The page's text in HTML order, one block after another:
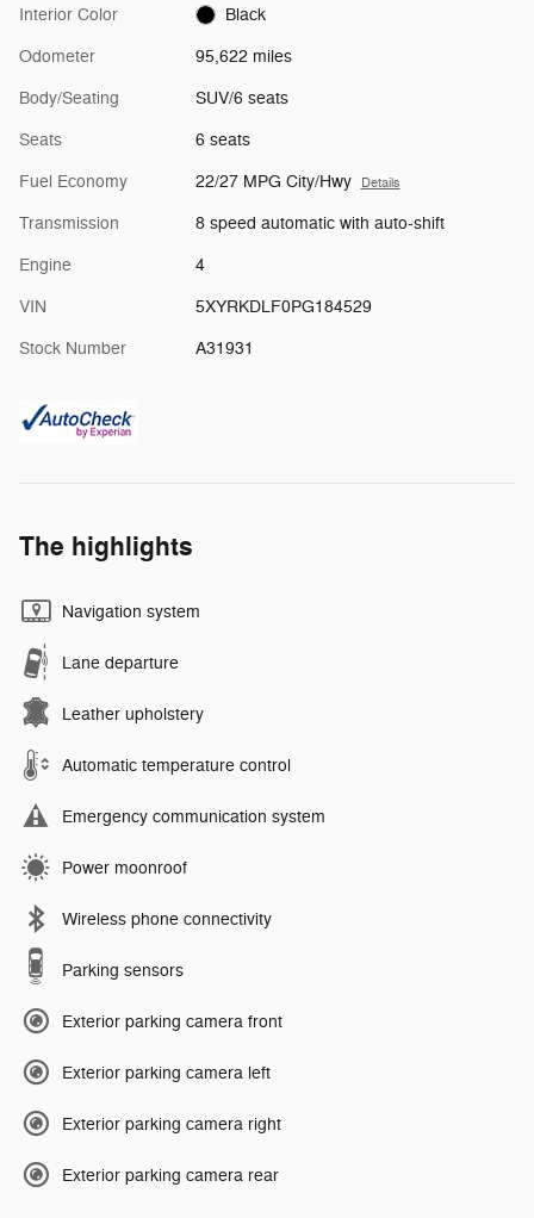
Interior Color Black
Odometer 95,622 miles
Body/Seating SUV/6 seats
Seats 6 seats
Fuel Economy 22/27 MPG City/Hwy Details
Transmission 8 speed automatic with auto-shift
Engine 4
VIN 5XYRKDLF0PG184529
Stock Number A31931
The highlights
Navigation system
Lane departure
Leather upholstery
Automatic temperature control
Emergency communication system
Power moonroof
Wireless phone connectivity
Parking sensors
Exterior parking camera front
Exterior parking camera left
Exterior parking camera right
Exterior parking camera rear